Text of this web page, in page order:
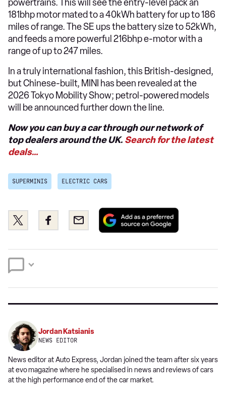
powertrains. This will see the entry-level pack an
181bhp motor mated to a 40kWh battery for up to 186
miles of range. The SE ups the battery size to 52kWh,
and feeds a more powerful 216bhp e-motor with a
range of up to 247 miles.
In a truly international fashion, this British-designed,
but Chinese-built, MINI has been revealed at the
2026 Tokyo Mobility Show; petrol-powered models
will be announced further down the line.
Now you can buy a car through our network of
top dealers around the UK. Search for the latest
deals…
SUPERMINIS ELECTRIC CARS
Share
this
Twitter
Share
this
Facebook
Email
Add
preferred
Google
Jordan Katsianis
NEWS EDITOR
News editor at Auto Express, Jordan joined the team after six years
at evomagazine where he specialised in news and reviews of cars
at the high performance end of the car market.